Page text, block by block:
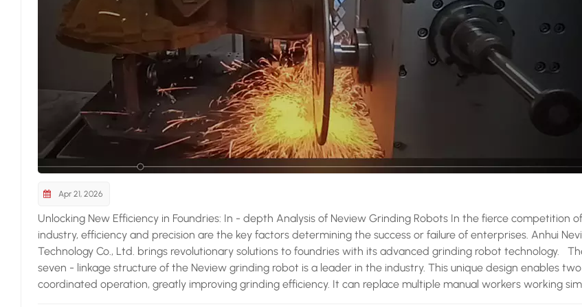
Apr 21, 2026
Unlocking New Efficiency in Foundries: In - depth Analysis of Neview Grinding Robots In the fierce competition
industry, efficiency and precision are the key factors determining the success or failure of enterprises. Anhui
Technology Co., Ltd. brings revolutionary solutions to foundries with its advanced grinding robot technology.
seven - linkage structure of the Neview grinding robot is a leader in the industry. This unique design enables
coordinated operation, greatly improving grinding efficiency. It can replace multiple manual workers working